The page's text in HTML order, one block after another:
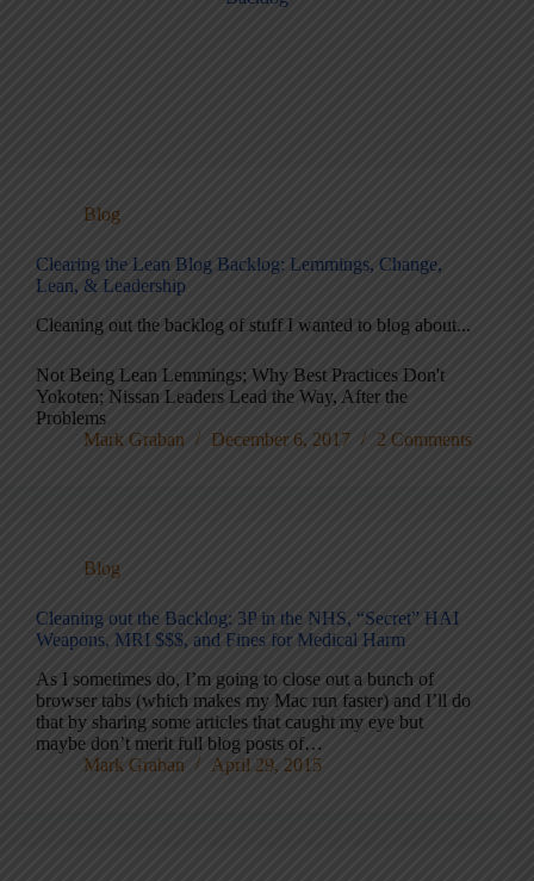
Blog
Clearing the Lean Blog Backlog: Lemmings, Change,
Lean, & Leadership
Cleaning out the backlog of stuff I wanted to blog about...
Not Being Lean Lemmings; Why Best Practices Don't
Yokoten; Nissan Leaders Lead the Way, After the
Problems
Mark Graban
December 6, 2017 2 Comments
Blog
Cleaning out the Backlog: 3P in the NHS, “Secret” HAI
Weapons, MRI $$$, and Fines for Medical Harm
As I sometimes do, I’m going to close out a bunch of
browser tabs (which makes my Mac run faster) and I’ll do
that by sharing some articles that caught my eye but
maybe don’t merit full blog posts of…
Mark Graban
April 29, 2015